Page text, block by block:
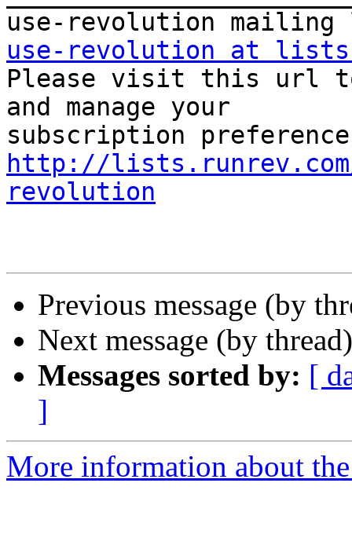
use-revolution at
Please visit this url to
and manage your
http://
revolution
Previous message (by
Next message (by
Messages sorted by: [
]
More information about